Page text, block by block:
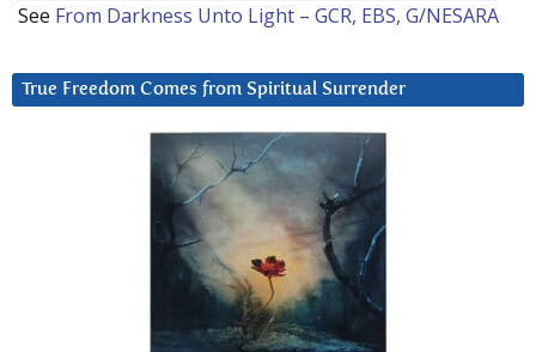
See From Darkness Unto Light – GCR, EBS, G/NESARA
True Freedom Comes from Spiritual Surrender